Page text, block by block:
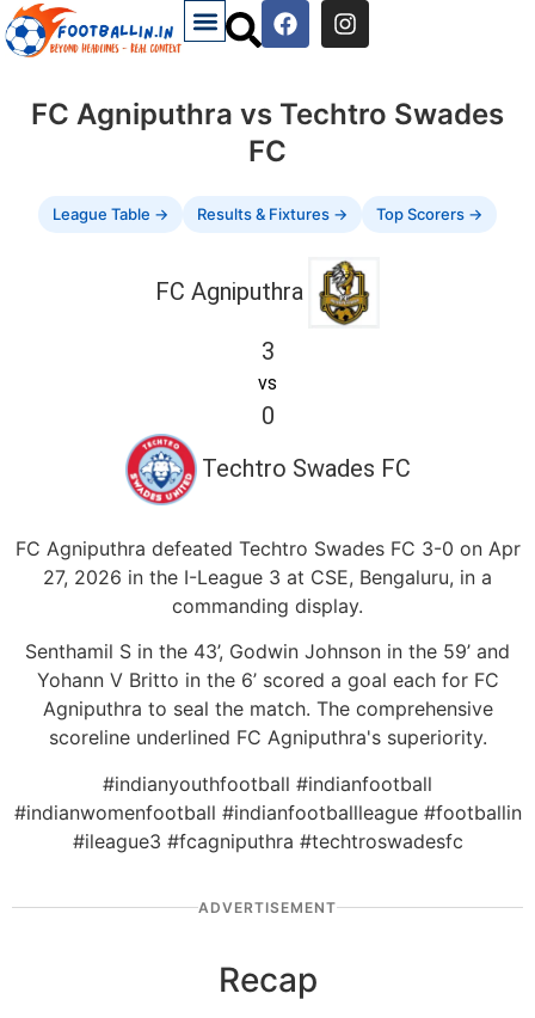
FC Agniputhra vs Techtro Swades
FC
League Table → Results & Fixtures → Top Scorers →
FC Agniputhra
3
vs
0
Techtro Swades FC
FC Agniputhra defeated Techtro Swades FC 3-0 on Apr
27, 2026 in the I-League 3 at CSE, Bengaluru, in a
commanding display.
Senthamil S in the 43’, Godwin Johnson in the 59’ and
Yohann V Britto in the 6’ scored a goal each for FC
Agniputhra to seal the match. The comprehensive
scoreline underlined FC Agniputhra's superiority.
#indianyouthfootball #indianfootball
#indianwomenfootball #indianfootballleague #footballin
#ileague3 #fcagniputhra #techtroswadesfc
ADVERTISEMENT
Recap